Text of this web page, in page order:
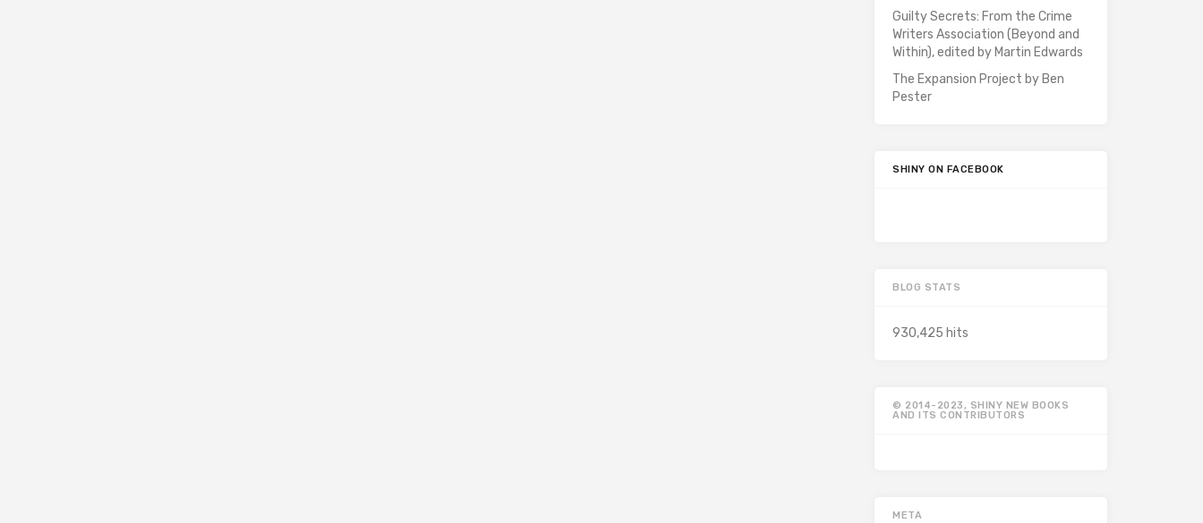
Guilty Secrets: From the Crime
Writers Association (Beyond and
Within), edited by Martin Edwards
The Expansion Project by Ben
Pester
SHINY ON FACEBOOK
BLOG STATS
930,425 hits
© 2014-2023, SHINY NEW BOOKS
AND ITS CONTRIBUTORS
META